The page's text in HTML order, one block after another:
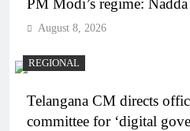
PM Modi’s regime: Nadda
August 8, 2026
REGIONAL
Telangana CM directs
committee for ‘digital